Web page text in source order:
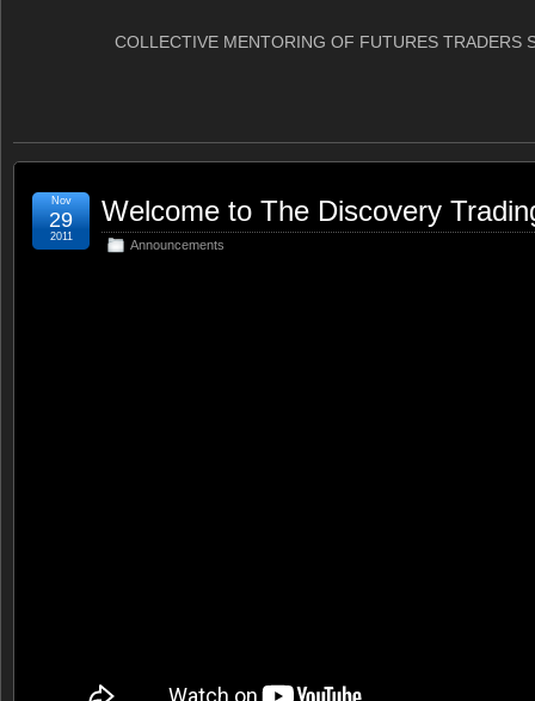
COLLECTIVE MENTORING OF FUTURES TRADERS
Welcome to The Discovery
Announcements
Nov
29
2011